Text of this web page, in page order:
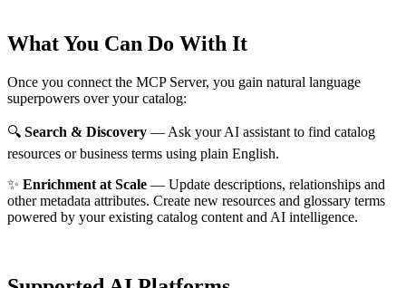
What You Can Do With It
Once you connect the MCP Server, you gain natural language
superpowers over your catalog:
🔍 Search & Discovery — Ask your AI assistant to find catalog
resources or business terms using plain English.
✨ Enrichment at Scale — Update descriptions, relationships and
other metadata attributes. Create new resources and glossary terms
powered by your existing catalog content and AI intelligence.